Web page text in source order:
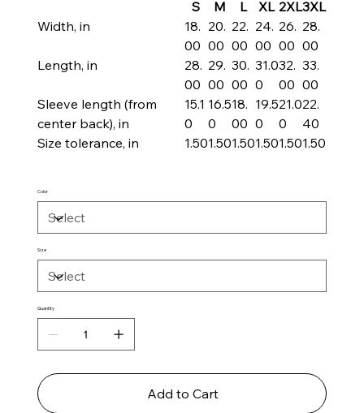
S
M L XL 2XL3XL
Width, in
18.
00
20.
00
22.
00
24.
00
26.
00
28.
00
Length, in
28.
00
29.
00
30.
00
31.0
0
32.
00
33.
00
Sleeve length (from
center back), in
15.1
0
16.5
0
18.
00
19.5
0
21.0
0
22.
40
Size tolerance, in
1.501.501.501.501.501.50
Color
Size
Quantity
Add to Cart